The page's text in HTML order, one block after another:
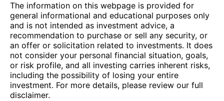
The information on this webpage is provided for
general informational and educational purposes only
and is not intended as investment advice, a
recommendation to purchase or sell any security, or
an offer or solicitation related to investments. It does
not consider your personal financial situation, goals,
or risk profile, and all investing carries inherent risks,
including the possibility of losing your entire
investment. For more details, please review our full
disclaimer.